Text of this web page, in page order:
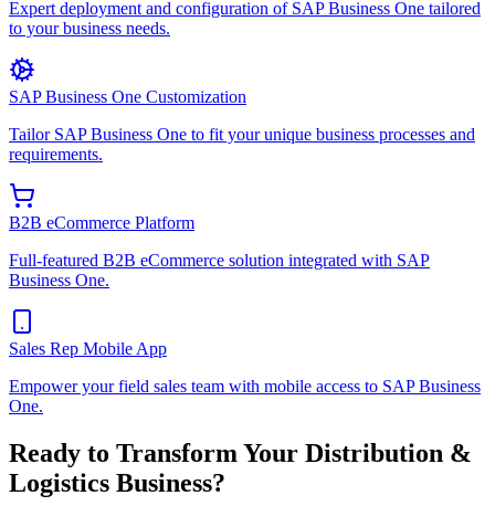
Expert deployment and configuration of SAP Business One tailored
to your business needs.
SAP Business One Customization
Tailor SAP Business One to fit your unique business processes and
requirements.
B2B eCommerce Platform
Full-featured B2B eCommerce solution integrated with SAP
Business One.
Sales Rep Mobile App
Empower your field sales team with mobile access to SAP Business
One.
Ready to Transform Your Distribution &
Logistics Business?